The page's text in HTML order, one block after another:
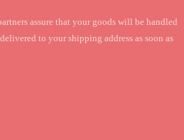
assure that your goods will be handled
to your shipping address as soon as